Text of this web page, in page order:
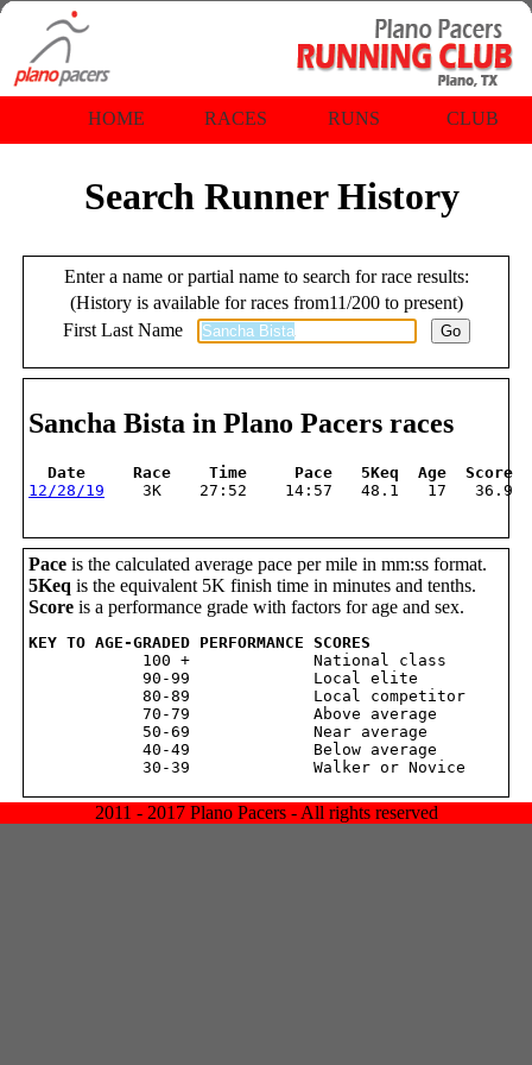
HOME RACES RUNS CLUB
Search Runner History
Enter a name or partial name to search for race results:
(History is available for races from11/200 to present)
First Last Name
Sancha Bista in Plano Pacers races
  Date     Race    Time     Pace   5Keq  Age  Score
12/28/19
    3K    27:52    14:57   48.1   17   36.9
Pace is the calculated average pace per mile in mm:ss format.
5Keq is the equivalent 5K finish time in minutes and tenths.
Score is a performance grade with factors for age and sex.
KEY TO AGE-GRADED PERFORMANCE SCORES
100 +             National class
            90-99             Local elite
            80-89             Local competitor
            70-79             Above average
            50-69             Near average
            40-49             Below average
2011 - 2017 Plano Pacers - All rights reserved